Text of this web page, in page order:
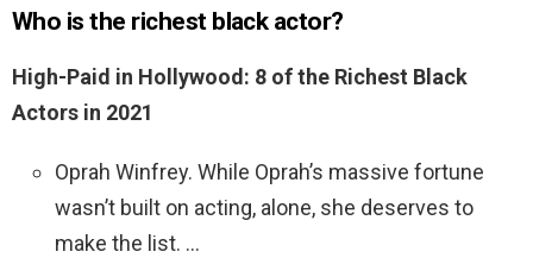
Who is the richest black actor?
High-Paid in Hollywood: 8 of the Richest Black
Actors in 2021
Oprah Winfrey. While Oprah’s massive fortune
wasn’t built on acting, alone, she deserves to
make the list. …